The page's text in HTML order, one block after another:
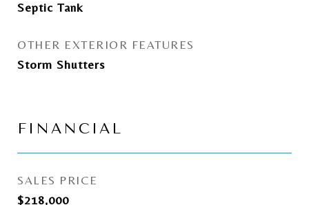
Septic Tank
OTHER EXTERIOR FEATURES
Storm Shutters
FINANCIAL
SALES PRICE
$218,000